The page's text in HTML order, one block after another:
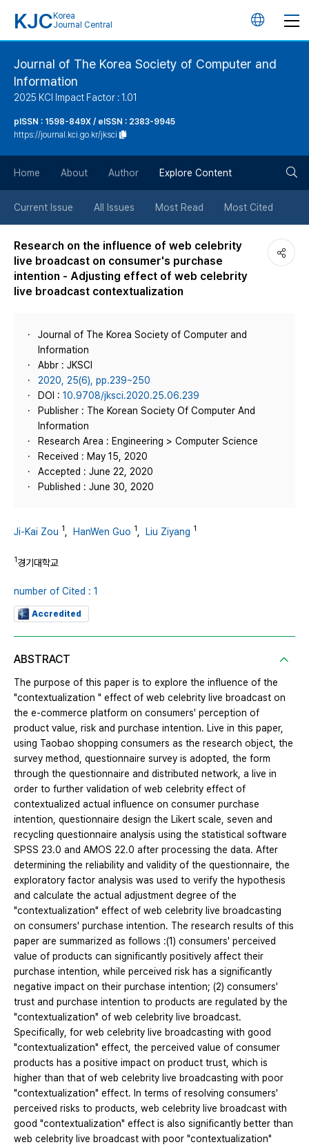
KJC Korea
Journal Central
언
버
튼
Journal of The Korea Society of Computer and
Information
2025 KCI Impact Factor : 1.01
pISSN : 1598-849X / eISSN : 2383-9945
https://journal.kci.go.kr/jksci
Home About Author Explore Content
Current Issue All Issues Most Read Most Cited
Research on the influence of web celebrity
live broadcast on consumer's purchase
intention - Adjusting effect of web celebrity
live broadcast contextualization
Journal of The Korea Society of Computer and
Information
Abbr : JKSCI
2020, 25(6), pp.239~250
DOI : 10.9708/jksci.2020.25.06.239
Publisher : The Korean Society Of Computer And
Information
Research Area : Engineering > Computer Science
Received : May 15, 2020
Accepted : June 22, 2020
Published : June 30, 2020
Ji-Kai Zou 1 HanWen Guo 1 Liu Ziyang 1
1경기대학교
number of Cited : 1
Accredited
ABSTRACT
The purpose of this paper is to explore the influence of the
"contextualization " effect of web celebrity live broadcast on
the e-commerce platform on consumers' perception of
product value, risk and purchase intention. Live in this paper,
using Taobao shopping consumers as the research object, the
survey method, questionnaire survey is adopted, the form
through the questionnaire and distributed network, a live in
order to further validation of web celebrity effect of
contextualized actual influence on consumer purchase
intention, questionnaire design the Likert scale, seven and
recycling questionnaire analysis using the statistical software
SPSS 23.0 and AMOS 22.0 after processing the data. After
determining the reliability and validity of the questionnaire, the
exploratory factor analysis was used to verify the hypothesis
and calculate the actual adjustment degree of the
"contextualization" effect of web celebrity live broadcasting
on consumers' purchase intention. The research results of this
paper are summarized as follows :(1) consumers' perceived
value of products can significantly positively affect their
purchase intention, while perceived risk has a significantly
negative impact on their purchase intention; (2) consumers'
trust and purchase intention to products are regulated by the
"contextualization" of web celebrity live broadcast.
Specifically, for web celebrity live broadcasting with good
"contextualization" effect, the perceived value of consumer
products has a positive impact on product trust, which is
higher than that of web celebrity live broadcasting with poor
"contextualization" effect. In terms of resolving consumers'
perceived risks to products, web celebrity live broadcast with
good "contextualization" effect is also significantly better than
web celebrity live broadcast with poor "contextualization"